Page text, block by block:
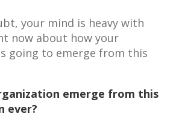
your mind is heavy with
now about how your
going to emerge from this
emerge from this
ever?